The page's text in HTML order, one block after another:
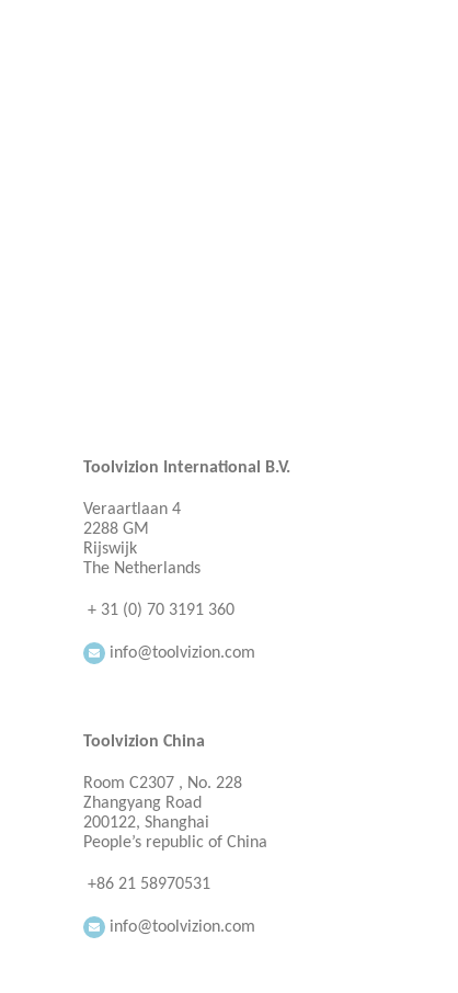
Toolvizion International B.V.
Veraartlaan 4
2288 GM
Rijswijk
The Netherlands
+ 31 (0) 70 3191 360
info@toolvizion.com
Toolvizion China
Room C2307 , No. 228
Zhangyang Road
200122, Shanghai
People’s republic of China
+86 21 58970531
info@toolvizion.com